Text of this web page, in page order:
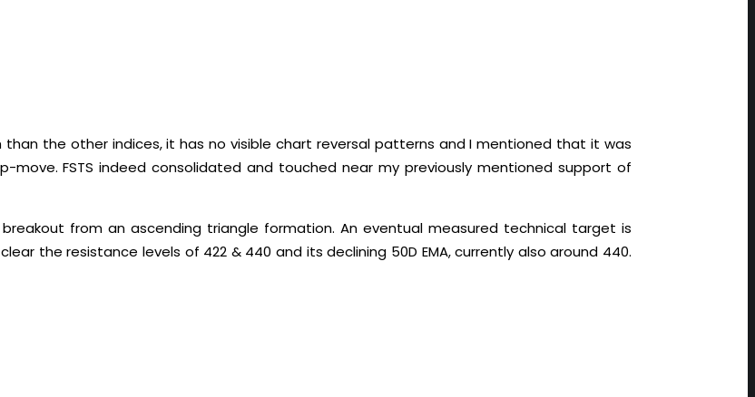
the other indices, it has no visible chart reversal patterns and I mentioned that it was
FSTS indeed consolidated and touched near my previously mentioned support of
from an ascending triangle formation. An eventual measured technical target is
the resistance levels of 422 & 440 and its declining 50D EMA, currently also around 440.